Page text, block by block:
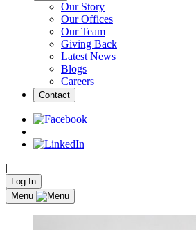
Our Story
Our Offices
Our Team
Giving Back
Latest News
Blogs
Careers
Contact
|
Log In
Menu